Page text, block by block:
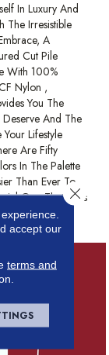
In Luxury And
The Irresistible
A
Cut Pile
With 100%
Nylon ,
You The
And The
Lifestyle
Are Fifty
In The Palette
Than Ever To
One That Suits
accept our
terms and
Close